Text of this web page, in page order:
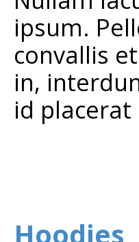
ipsum.
convallis
in,
id
Hoodies